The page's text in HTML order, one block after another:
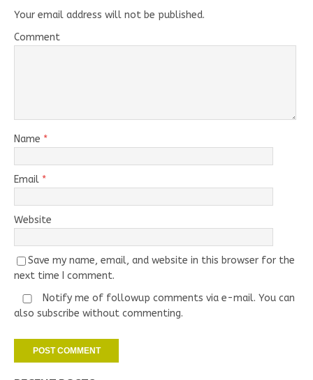
Your email address will not be published.
Comment
Name *
Email *
Website
Save my name, email, and website in this browser for the
next time I comment.
Notify me of followup comments via e-mail. You can
also subscribe without commenting.